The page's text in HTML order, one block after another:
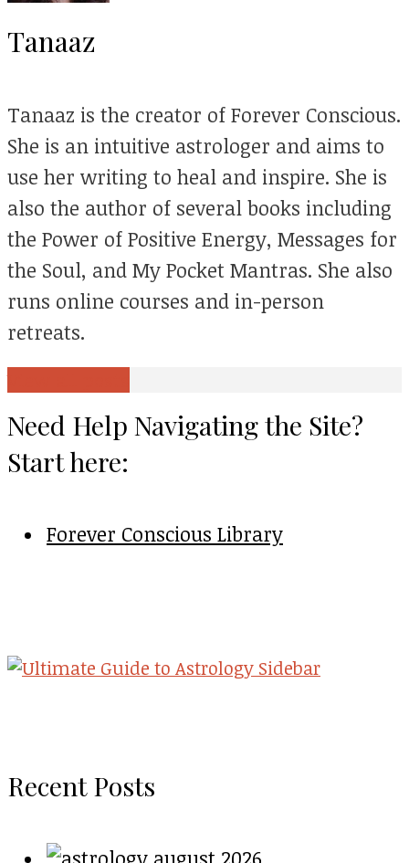
Tanaaz
Tanaaz is the creator of Forever Conscious.
She is an intuitive astrologer and aims to
use her writing to heal and inspire. She is
also the author of several books including
the Power of Positive Energy, Messages for
the Soul, and My Pocket Mantras. She also
runs online courses and in-person
retreats.
Need Help Navigating the Site?
Start here:
Forever Conscious Library
Recent Posts